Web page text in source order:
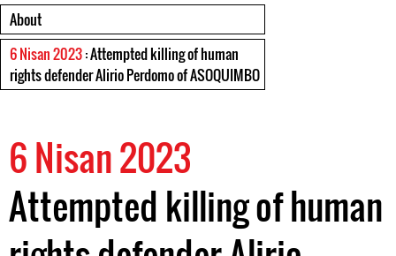
About
6 Nisan 2023: Attempted killing of human
rights defender Alirio Perdomo of ASOQUIMBO
6 Nisan 2023
Attempted killing of human